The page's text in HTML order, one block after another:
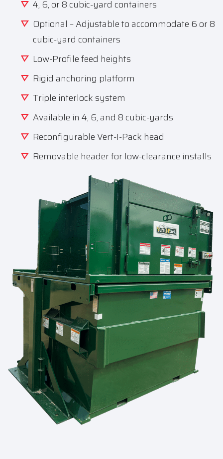
4, 6, or 8 cubic-yard containers
Optional – Adjustable to accommodate 6 or 8
cubic-yard containers
Low-Profile feed heights
Rigid anchoring platform
Triple interlock system
Available in 4, 6, and 8 cubic-yards
Reconfigurable Vert-I-Pack head
Removable header for low-clearance installs